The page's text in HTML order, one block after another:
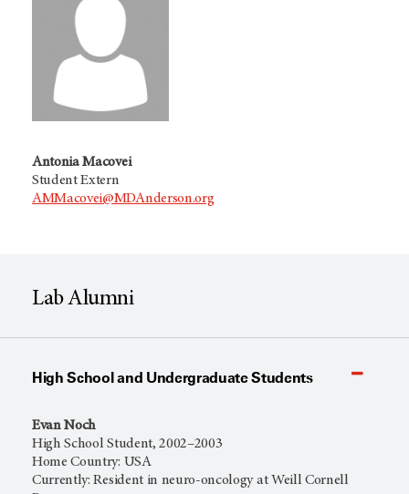
Antonia Macovei
Student Extern
AMMacovei@MDAnderson.org
Lab Alumni
High School and Undergraduate Students
Evan Noch
High School Student, 2002–2003
Home Country: USA
Currently: Resident in neuro-oncology at Weill Cornell